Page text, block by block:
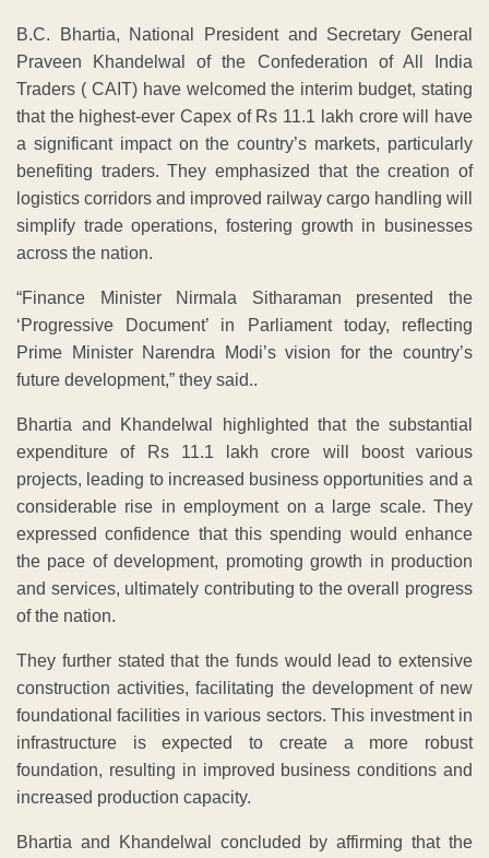
B.C. Bhartia, National President and Secretary General
Praveen Khandelwal of the Confederation of All India
Traders ( CAIT) have welcomed the interim budget, stating
that the highest-ever Capex of Rs 11.1 lakh crore will have
a significant impact on the country’s markets, particularly
benefiting traders. They emphasized that the creation of
logistics corridors and improved railway cargo handling will
simplify trade operations, fostering growth in businesses
across the nation.
“Finance Minister Nirmala Sitharaman presented the
‘Progressive Document’ in Parliament today, reflecting
Prime Minister Narendra Modi’s vision for the country’s
future development,” they said..
Bhartia and Khandelwal highlighted that the substantial
expenditure of Rs 11.1 lakh crore will boost various
projects, leading to increased business opportunities and a
considerable rise in employment on a large scale. They
expressed confidence that this spending would enhance
the pace of development, promoting growth in production
and services, ultimately contributing to the overall progress
of the nation.
They further stated that the funds would lead to extensive
construction activities, facilitating the development of new
foundational facilities in various sectors. This investment in
infrastructure is expected to create a more robust
foundation, resulting in improved business conditions and
increased production capacity.
Bhartia and Khandelwal concluded by affirming that the